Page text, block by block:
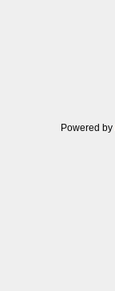
Powered by